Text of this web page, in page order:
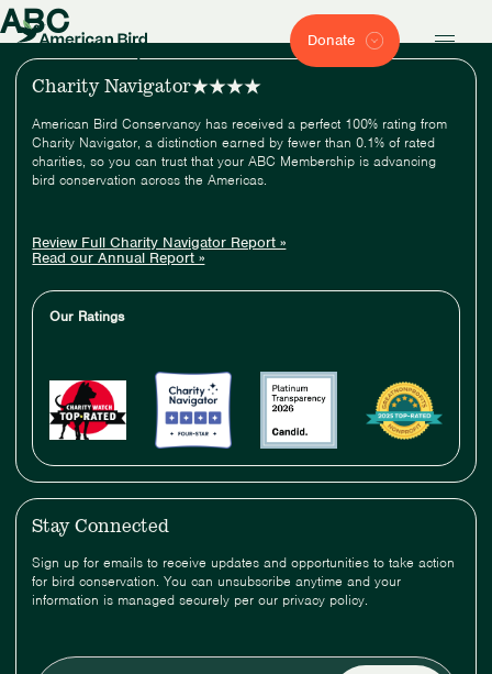
Donate
ABC
Charity Navigator
American Bird Conservancy has received a perfect 100% rating from
Charity Navigator, a distinction earned by fewer than 0.1% of rated
charities, so you can trust that your ABC Membership is advancing
bird conservation across the Americas.
Review Full Charity Navigator Report »
Read our Annual Report »
Our Ratings
Stay Connected
Sign up for emails to receive updates and opportunities to take action
for bird conservation. You can unsubscribe anytime and your
information is managed securely per our privacy policy.